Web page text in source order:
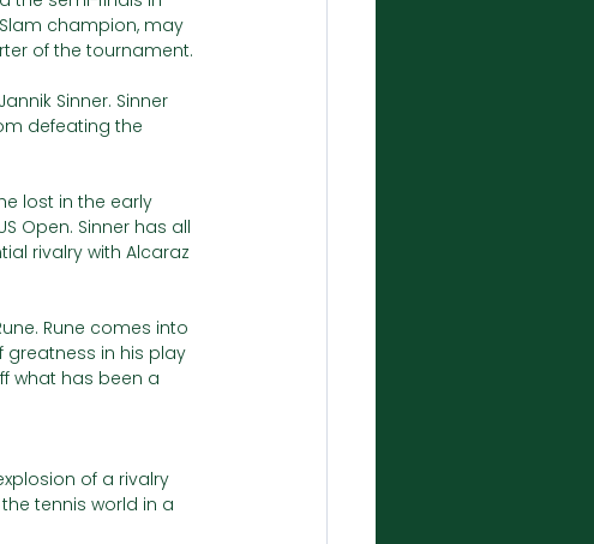
champion, may
of the tournament.
Sinner. Sinner
defeating the
lost in the early
Open. Sinner has all
rivalry with Alcaraz
Rune comes into
greatness in his play
what has been a
of a rivalry
tennis world in a